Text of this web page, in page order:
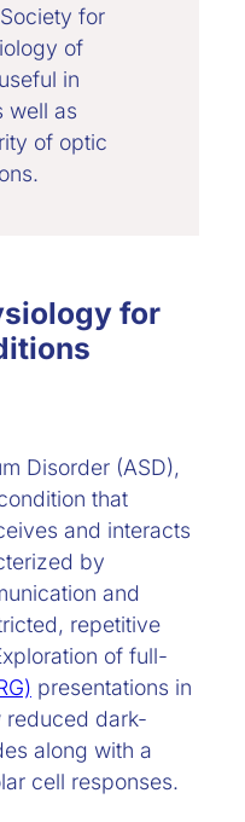
for
of
in
well as
of optic
for
Disorder (ASD),
that
and interacts
by
and
repetitive
of full-
presentations in
reduced dark-
along with a
cell responses.